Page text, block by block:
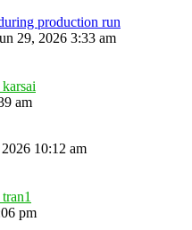
production run
29, 2026 3:33 am
am
10:12 am
pm